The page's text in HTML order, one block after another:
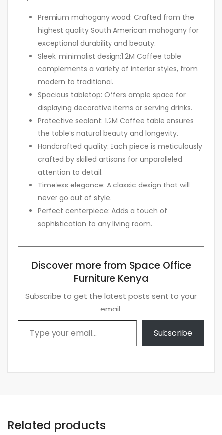
Premium mahogany wood: Crafted from the
highest quality South American mahogany for
exceptional durability and beauty.
Sleek, minimalist design:1.2M Coffee table
complements a variety of interior styles, from
modern to traditional.
Spacious tabletop: Offers ample space for
displaying decorative items or serving drinks.
Protective sealant: 1.2M Coffee table ensures
the table’s natural beauty and longevity.
Handcrafted quality: Each piece is meticulously
crafted by skilled artisans for unparalleled
attention to detail.
Timeless elegance: A classic design that will
never go out of style.
Perfect centerpiece: Adds a touch of
sophistication to any living room.
Discover more from Space Office
Furniture Kenya
Subscribe to get the latest posts sent to your
email.
Type your email…
Subscribe
Related products